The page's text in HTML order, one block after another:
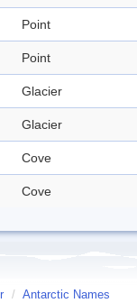
Point
Point
Glacier
Glacier
Cove
Cove
/ Antarctic Names